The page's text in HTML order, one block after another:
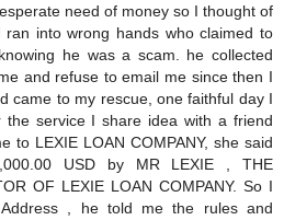
need of money so I thought of
into wrong hands who claimed to
he was a scam. he collected
and refuse to email me since then I
came to my rescue, one faithful day I
the service I share idea with a friend
to LEXIE LOAN COMPANY, she said
USD by MR LEXIE , THE
OF LEXIE LOAN COMPANY. So I
, he told me the rules and